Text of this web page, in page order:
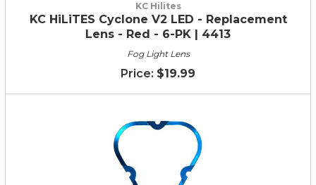
KC Hilites
KC HiLiTES Cyclone V2 LED - Replacement
Lens - Red - 6-PK | 4413
Fog Light Lens
$19.99